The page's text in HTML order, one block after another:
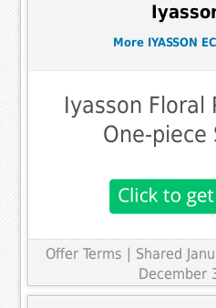
More IYASSON
Iyasson Floral
One-piece
Offer Terms | Shared
December